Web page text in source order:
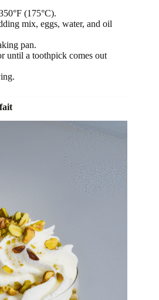
(175°C).
mix, eggs, water, and oil
pan.
until a toothpick comes out